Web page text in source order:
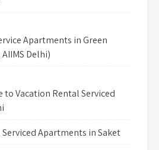
Apartments in Green
Delhi)
to Vacation Rental Serviced
Apartments in Saket